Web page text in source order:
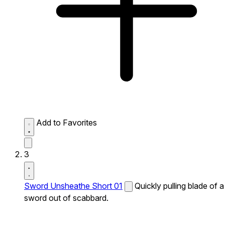
Add to Favorites
3
Sword Unsheathe Short 01
Quickly pulling blade of a
sword out of scabbard.